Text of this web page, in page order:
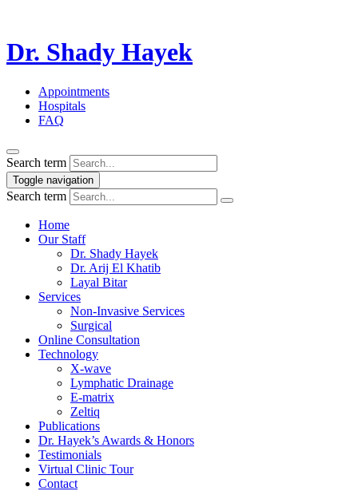
Dr. Shady Hayek
Appointments
Hospitals
FAQ
Search term
Toggle navigation
Search term
Home
Our Staff
Dr. Shady Hayek
Dr. Arij El Khatib
Layal Bitar
Services
Non-Invasive Services
Surgical
Online Consultation
Technology
X-wave
Lymphatic Drainage
E-matrix
Zeltiq
Publications
Dr. Hayek’s Awards & Honors
Testimonials
Virtual Clinic Tour
Contact